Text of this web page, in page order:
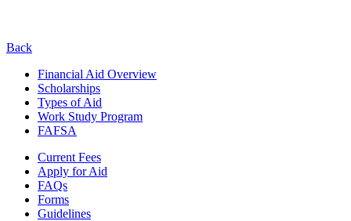
Back
Financial Aid Overview
Scholarships
Types of Aid
Work Study Program
FAFSA
Current Fees
Apply for Aid
FAQs
Forms
Guidelines